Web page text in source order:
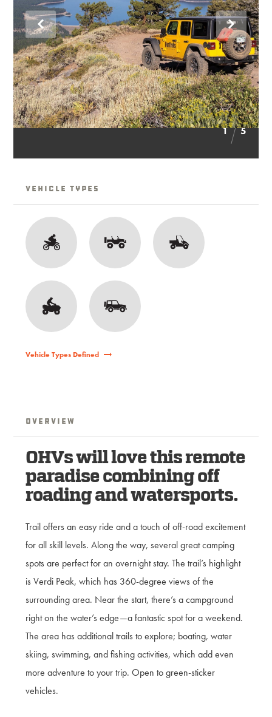
1 5
Vehicle Types
Vehicle Types Defined
Overview
OHVs will love this remote
paradise combining off
roading and watersports.
Trail offers an easy ride and a touch of off-road excitement
for all skill levels. Along the way, several great camping
spots are perfect for an overnight stay. The trail’s highlight
is Verdi Peak, which has 360-degree views of the
surrounding area. Near the start, there’s a campground
right on the water’s edge—a fantastic spot for a weekend.
The area has additional trails to explore; boating, water
skiing, swimming, and fishing activities, which add even
more adventure to your trip. Open to green-sticker
vehicles.